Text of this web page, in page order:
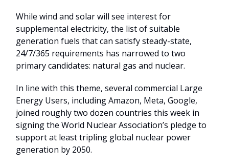
While wind and solar will see interest for
supplemental electricity, the list of suitable
generation fuels that can satisfy steady-state,
24/7/365 requirements has narrowed to two
primary candidates: natural gas and nuclear.
In line with this theme, several commercial Large
Energy Users, including Amazon, Meta, Google,
joined roughly two dozen countries this week in
signing the World Nuclear Association’s pledge to
support at least tripling global nuclear power
generation by 2050.